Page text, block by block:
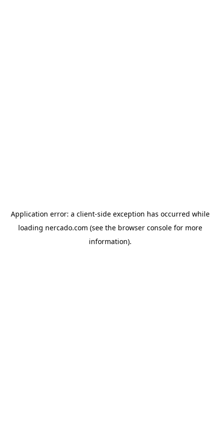
Application error: a client-side exception has occurred while
loading nercado.com (see the browser consolefor more
information).